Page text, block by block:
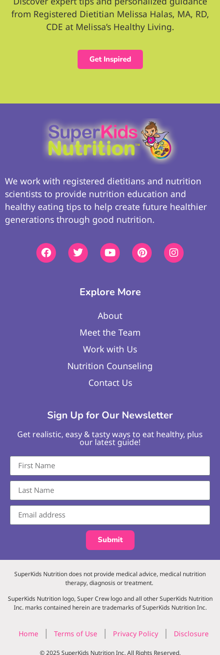
from Registered Dietitian Melissa Halas, MA, RD,
CDE at Melissa’s Healthy Living.
Get Inspired
We work with registered dietitians and nutrition
scientists to provide nutrition education and
healthy eating tips to help create future healthier
generations through good nutrition.
Explore More
About
Meet the Team
Work with Us
Nutrition Counseling
Contact Us
Sign Up for Our Newsletter
Get realistic, easy & tasty ways to eat healthy, plus
our latest guide!
Submit
SuperKids Nutrition does not provide medical advice, medical nutrition
therapy, diagnosis or treatment.
SuperKids Nutrition logo, Super Crew logo and all other SuperKids Nutrition
Inc. marks contained herein are trademarks of SuperKids Nutrition Inc.
Home Terms of Use Privacy Policy Disclosure
© 2025 SuperKids Nutrition Inc. All Rights Reserved.